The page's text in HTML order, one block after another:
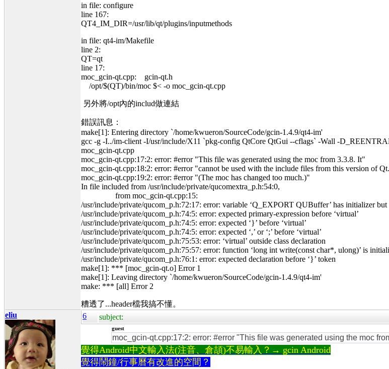
in file: configure
line 167:
QT4_IM_DIR=/usr/lib/qt/plugins/inputmethods
in file: qt4-im/Makefile
line 2:
QT=qt
line 17:
moc_gcin-qt.cpp: gcin-qt.h
/opt/$(QT)/bin/moc $< -o moc_gcin-qt.cpp
另外將/opt內的includ做連結
錯誤訊息：
make[1]: Entering directory `/home/kwueron/SourceCode/gcin-1.4.9/qt4-im'
gcc -g -I../im-client -I/usr/include/X11 `pkg-config QtCore QtGui --cflags` -Wall -
moc_gcin-qt.cpp
moc_gcin-qt.cpp:17:2: error: #error "This file was generated using the moc from 3.3.8. It"
moc_gcin-qt.cpp:18:2: error: #error "cannot be used with the include files from this version of
moc_gcin-qt.cpp:19:2: error: #error "(The moc has changed too much.)"
In file included from /usr/include/private/qucomextra_p.h:54:0,
from moc_gcin-qt.cpp:15:
/usr/include/private/qucom_p.h:72:17: error: variable ‘Q_EXPORT QUBuffer’ has initializer
/usr/include/private/qucom_p.h:74:5: error: expected primary-expression before ‘virtual’
/usr/include/private/qucom_p.h:74:5: error: expected ‘}’ before ‘virtual’
/usr/include/private/qucom_p.h:74:5: error: expected ‘,’ or ‘;’ before ‘virtual’
/usr/include/private/qucom_p.h:75:53: error: ‘virtual’ outside class declaration
/usr/include/private/qucom_p.h:75:57: error: function ‘long int write(const char*, ulong)’ is
/usr/include/private/qucom_p.h:76:1: error: expected declaration before ‘}’ token
make[1]: *** [moc_gcin-qt.o] Error 1
make[1]: Leaving directory `/home/kwueron/SourceCode/gcin-1.4.9/qt4-im'
make: *** [all] Error 2
糟透了...header檔我搞不懂。
eliu
6 subject:
guest
moc_gcin-qt.cpp:17:2: error: #error "This file was generated using the moc
覺得Android中文輸入法(注音、倉頡)不易輸入？→ gcin Android
覺得鬧鐘/行事曆有改進的空間？